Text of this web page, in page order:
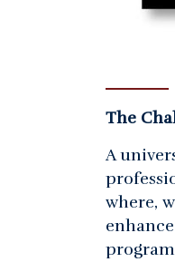
The
A
where,